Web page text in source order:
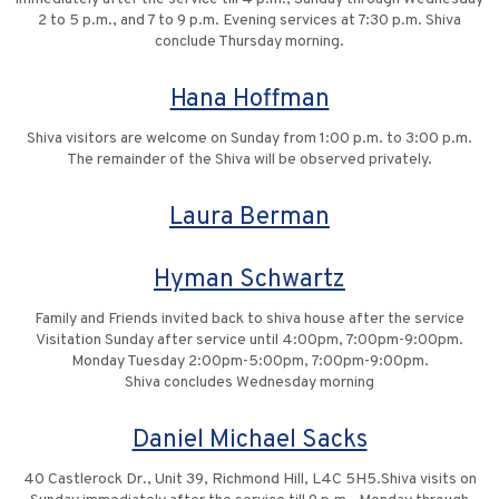
2 to 5 p.m., and 7 to 9 p.m. Evening services at 7:30 p.m. Shiva
conclude Thursday morning.
Hana Hoffman
Shiva visitors are welcome on Sunday from 1:00 p.m. to 3:00 p.m.
The remainder of the Shiva will be observed privately.
Laura Berman
Hyman Schwartz
Family and Friends invited back to shiva house after the service
Visitation Sunday after service until 4:00pm, 7:00pm-9:00pm.
Monday Tuesday 2:00pm-5:00pm, 7:00pm-9:00pm.
Shiva concludes Wednesday morning
Daniel Michael Sacks
40 Castlerock Dr., Unit 39, Richmond Hill, L4C 5H5.Shiva visits on